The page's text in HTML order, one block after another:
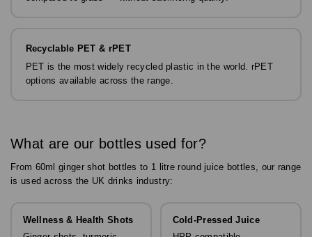
Recyclable PET & rPET
PET is the most widely recycled plastic in the world. rPET
options available across the range.
What are our bottles used for?
From 60ml ginger shot bottles to 1 litre round juice bottles, our range
is used across the UK drinks industry:
Wellness & Health Shots
Cold-Pressed Juice